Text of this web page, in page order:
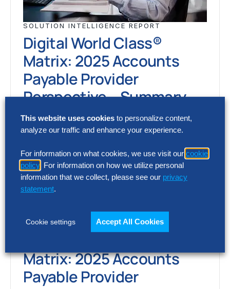
SOLUTION INTELLIGENCE REPORT
Digital World Class®
Matrix: 2025 Accounts
Payable Provider
Perspective – Summary
Report
Payable Digital World Class® Matrix reveals
the AP platforms delivering measurable
impact in automation, cycle…
SOLUTION INTELLIGENCE REPORT
Matrix: 2025 Accounts
Payable Provider
This website uses cookies to personalize content,
analyze our traffic and enhance your experience.
For information on what cookies, we use visit our cookie
policy . For information on how we utilize personal
information that we collect, please see our privacy
statement.
Cookie settings Accept All Cookies